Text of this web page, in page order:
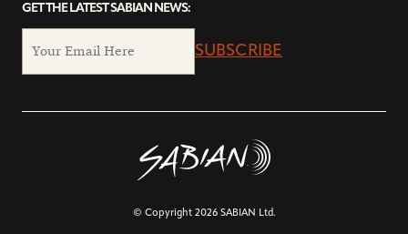
GET THE LATEST SABIAN NEWS:
SUBSCRIBE
© Copyright 2026 SABIAN Ltd.